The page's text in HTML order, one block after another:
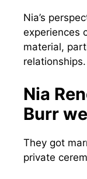
Nia’s
experiences
material,
relationships.
Nia
Burr
They got
private